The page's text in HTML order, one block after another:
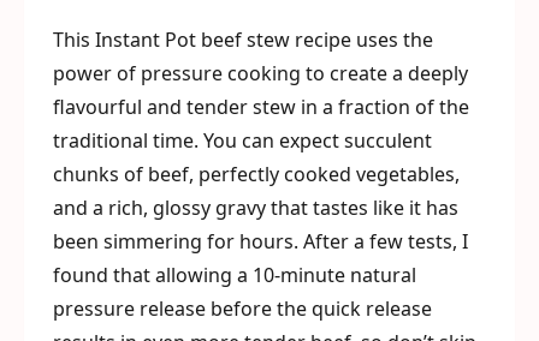
This Instant Pot beef stew recipe uses the
power of pressure cooking to create a deeply
flavourful and tender stew in a fraction of the
traditional time. You can expect succulent
chunks of beef, perfectly cooked vegetables,
and a rich, glossy gravy that tastes like it has
been simmering for hours. After a few tests, I
found that allowing a 10-minute natural
pressure release before the quick release